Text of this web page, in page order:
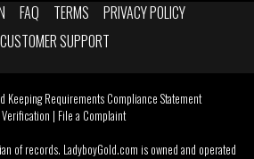
FAQ TERMS
PRIVACY POLICY
CUSTOMER SUPPORT
Keeping Requirements Compliance Statement
Verification | File a Complaint
of records. LadyboyGold.com is owned and operated